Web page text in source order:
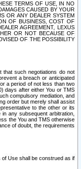
TERMS OF USE, IN NO
CAUSED BY YOUR
OR ANY DEALER SYSTEM
OF BUSINESS, COST OF
AGREEMENT, LEXUS
OR NOT BECAUSE OF
OF THE POSSIBILITY
that such negotiations do not
a breach or anticipated
a period of not less than two
days after either You or TMS
compulsory mediation, and
order but merely shall assist
to the other or its
any subsequent arbitration,
the You and TMS otherwise
of doubt, the requirements
Use shall be construed as if